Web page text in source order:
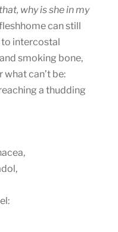
why is she in my
can still
intercostal
smoking bone,
can’t be:
a thudding